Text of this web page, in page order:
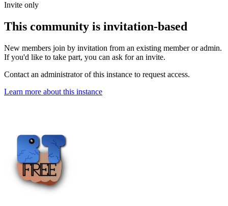
Invite only
This community is invitation-based
New members join by invitation from an existing member or admin.
If you'd like to take part, you can ask for an invite.
Contact an administrator of this instance to request access.
Learn more about this instance